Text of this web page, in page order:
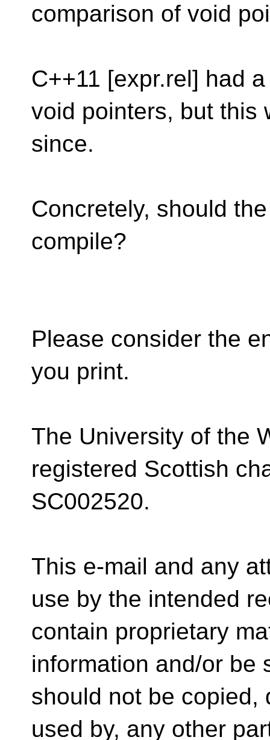
comparison of void
C++11 [expr.rel] had
void pointers, but this
since.
Concretely, should
compile?
Please consider the
you print.
The University of the
registered Scottish
SC002520.
This e-mail and any
use by the intended
contain proprietary
information and/or be
should not be copied,
used by, any other